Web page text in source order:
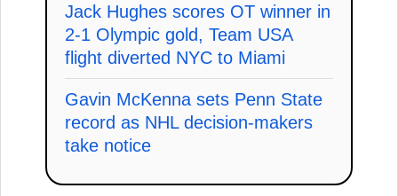
Jack Hughes scores OT winner in
2-1 Olympic gold, Team USA
flight diverted NYC to Miami
Gavin McKenna sets Penn State
record as NHL decision-makers
take notice